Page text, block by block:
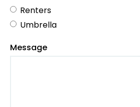
Renters
Umbrella
Message